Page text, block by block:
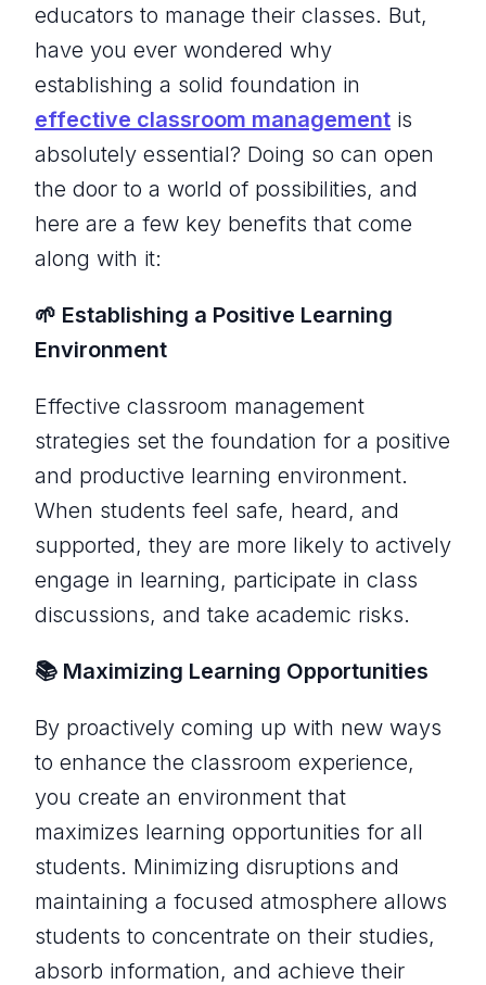
educators to manage their classes. But,
have you ever wondered why
establishing a solid foundation in
effective classroom management is
absolutely essential? Doing so can open
the door to a world of possibilities, and
here are a few key benefits that come
along with it:
🌱 Establishing a Positive Learning
Environment
Effective classroom management
strategies set the foundation for a positive
and productive learning environment.
When students feel safe, heard, and
supported, they are more likely to actively
engage in learning, participate in class
discussions, and take academic risks.
📚 Maximizing Learning Opportunities
By proactively coming up with new ways
to enhance the classroom experience,
you create an environment that
maximizes learning opportunities for all
students. Minimizing disruptions and
maintaining a focused atmosphere allows
students to concentrate on their studies,
absorb information, and achieve their